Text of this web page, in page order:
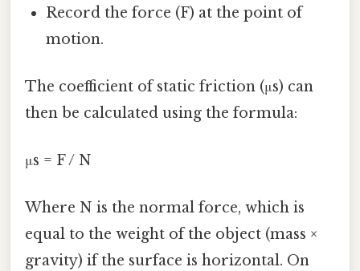
Record the force (F) at the point of
motion.
The coefficient of static friction (μs) can
then be calculated using the formula:
μs = F / N
Where N is the normal force, which is
equal to the weight of the object (mass ×
gravity) if the surface is horizontal. On